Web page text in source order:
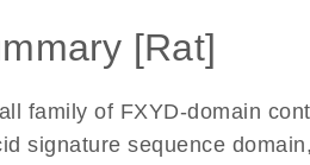
[Rat]
family of FXYD-domain
signature sequence